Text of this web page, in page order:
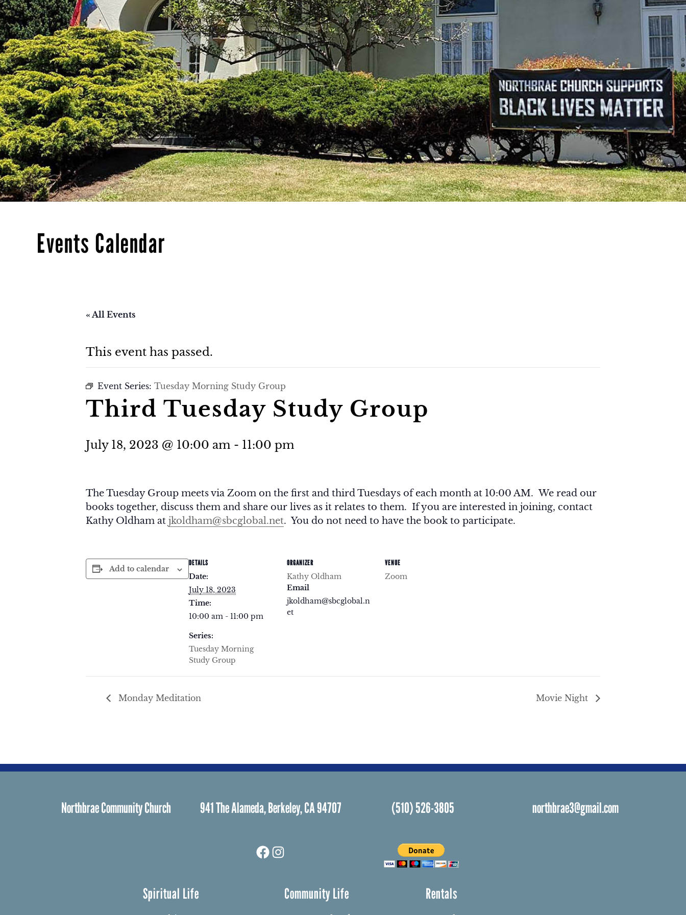
Events Calendar
« All Events
This event has passed.
Event Series: Tuesday Morning Study Group
Third Tuesday Study Group
July 18, 2023 @ 10:00 am - 11:00 pm
The Tuesday Group meets via Zoom on the first and third Tuesdays of each month at 10:00 AM. We read our
books together, discuss them and share our lives as it relates to them. If you are interested in joining, contact
Kathy Oldham at jkoldham@sbcglobal.net. You do not need to have the book to participate.
Add to calendar
DETAILS
Date:
July 18, 2023
Time:
10:00 am - 11:00 pm
Series:
Tuesday Morning
Study Group
ORGANIZER
Kathy Oldham
Email
jkoldham@sbcglobal.n
et
VENUE
Zoom
Monday Meditation Movie Night
Northbrae Community Church 941 The Alameda, Berkeley, CA 94707 (510) 526-3805 northbrae3@gmail.com
Facebook
Instagram
Spiritual Life Community Life Rentals